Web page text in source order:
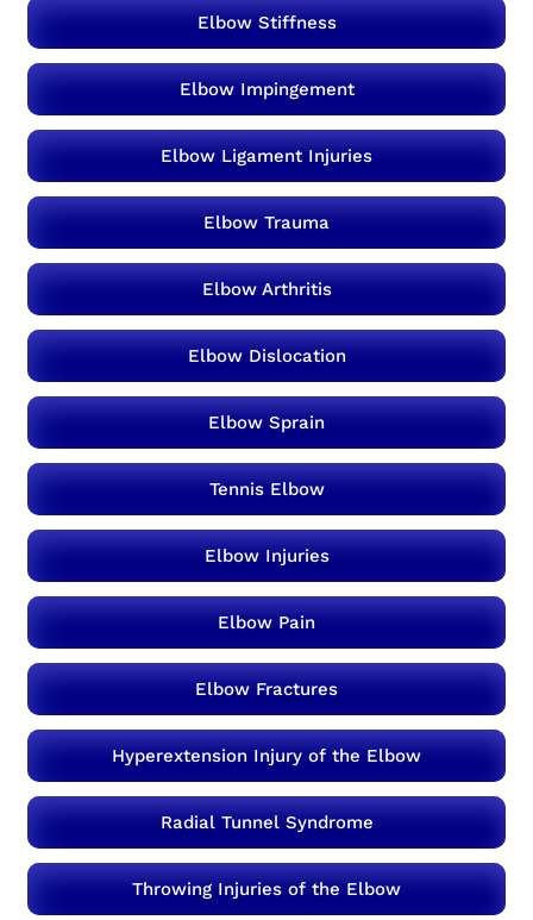
Elbow Stiffness
Elbow Impingement
Elbow Ligament Injuries
Elbow Trauma
Elbow Arthritis
Elbow Dislocation
Elbow Sprain
Tennis Elbow
Elbow Injuries
Elbow Pain
Elbow Fractures
Hyperextension Injury of the Elbow
Radial Tunnel Syndrome
Throwing Injuries of the Elbow